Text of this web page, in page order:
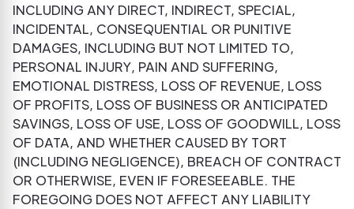
INCLUDING ANY DIRECT, INDIRECT, SPECIAL,
INCIDENTAL, CONSEQUENTIAL OR PUNITIVE
DAMAGES, INCLUDING BUT NOT LIMITED TO,
PERSONAL INJURY, PAIN AND SUFFERING,
EMOTIONAL DISTRESS, LOSS OF REVENUE, LOSS
OF PROFITS, LOSS OF BUSINESS OR ANTICIPATED
SAVINGS, LOSS OF USE, LOSS OF GOODWILL, LOSS
OF DATA, AND WHETHER CAUSED BY TORT
(INCLUDING NEGLIGENCE), BREACH OF CONTRACT
OR OTHERWISE, EVEN IF FORESEEABLE. THE
FOREGOING DOES NOT AFFECT ANY LIABILITY